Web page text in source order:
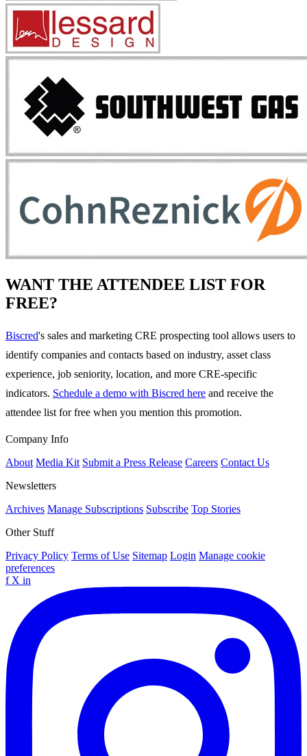
WANT THE ATTENDEE LIST FOR
FREE?
Biscred's sales and marketing CRE prospecting tool allows users to
identify companies and contacts based on industry, asset class
experience, job seniority, location, and more CRE-specific
indicators. Schedule a demo with Biscred here and receive the
attendee list for free when you mention this promotion.
Company Info
About Media Kit Submit a Press Release Careers Contact Us
Newsletters
Archives Manage Subscriptions Subscribe Top Stories
Other Stuff
Privacy Policy Terms of Use Sitemap Login Manage cookie
preferences
f X in